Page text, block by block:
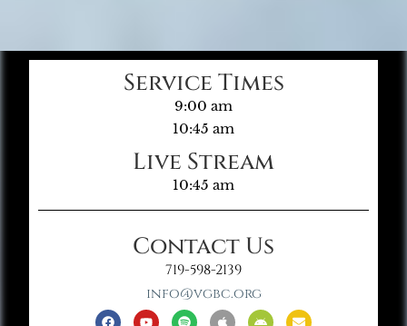
Service Times
9:00 am
10:45 am
Live Stream
10:45 am
Contact Us
719-598-2139
info@vgbc.org